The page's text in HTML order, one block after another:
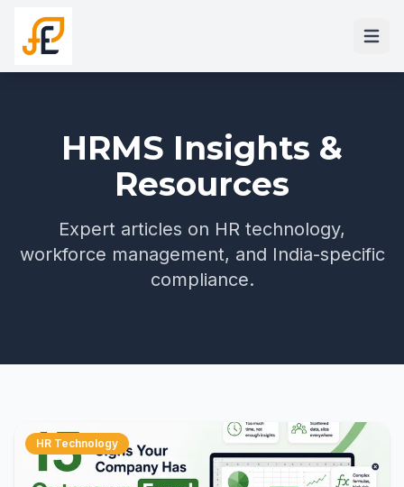
HRMS Insights &
Resources
Expert articles on HR technology,
workforce management, and India-specific
compliance.
HR Technology